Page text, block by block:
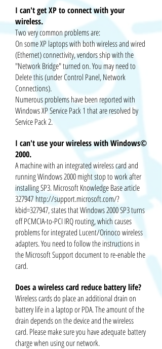
I can't get XP to connect with your
wireless.
Two very common problems are:
On some XP laptops with both wireless and wired
(Ethernet) connectivity, vendors ship with the
"Network Bridge" turned on. You may need to
Delete this (under Control Panel, Network
Connections).
Numerous problems have been reported with
Windows XP Service Pack 1 that are resolved by
Service Pack 2.
I can't use your wireless with Windows©
2000.
A machine with an integrated wireless card and
running Windows 2000 might stop to work after
installing SP3. Microsoft Knowledge Base article
327947 http://support.microsoft.com/?
kbid=327947, states that Windows 2000 SP3 turns
off PCMCIA-to-PCI IRQ routing, which causes
problems for integrated Lucent/Orinoco wireless
adapters. You need to follow the instructions in
the Microsoft Support document to re-enable the
card.
Does a wireless card reduce battery life?
Wireless cards do place an additional drain on
battery life in a laptop or PDA. The amount of the
drain depends on the device and the wireless
card. Please make sure you have adequate battery
charge when using our network.